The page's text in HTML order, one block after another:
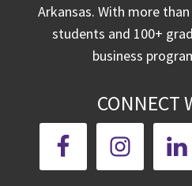
Arkansas. With more
students and 100+
business
CONNECT